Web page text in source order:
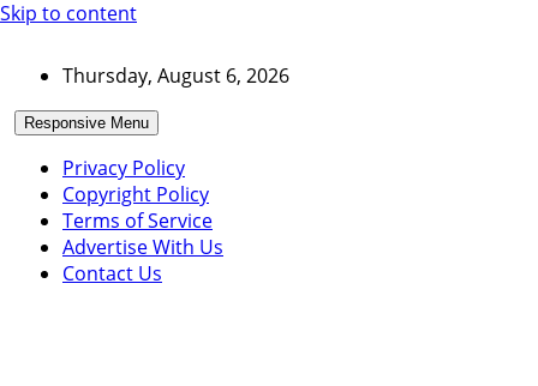
Skip to content
Thursday, August 6, 2026
Responsive Menu
Privacy Policy
Copyright Policy
Terms of Service
Advertise With Us
Contact Us